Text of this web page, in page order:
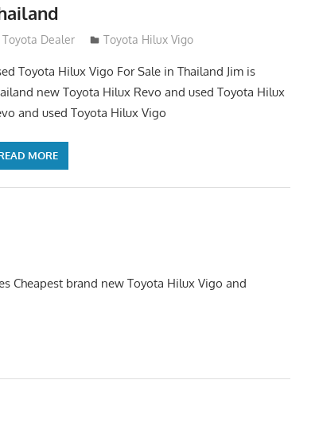
September 9, 2017
Toyota Dealer Toyota Hilux Vigo
Toyota Hilux Vigo For Sale in Thailand Jim is
new Toyota Hilux Revo and used Toyota Hilux
and used Toyota Hilux Vigo
MORE
Cheapest brand new Toyota Hilux Vigo and